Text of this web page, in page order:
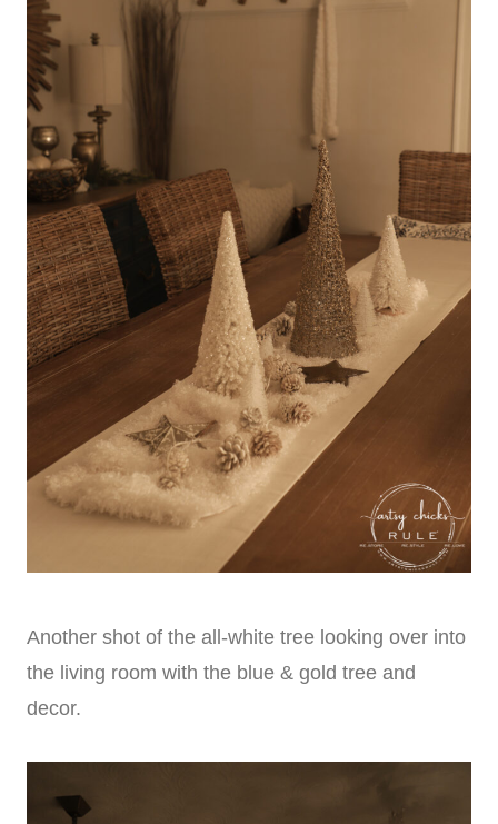
Another shot of the all-white tree looking over into
the living room with the blue & gold tree and
decor.